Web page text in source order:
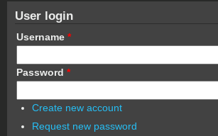
User login
Username *
Password *
Create new account
Request new password